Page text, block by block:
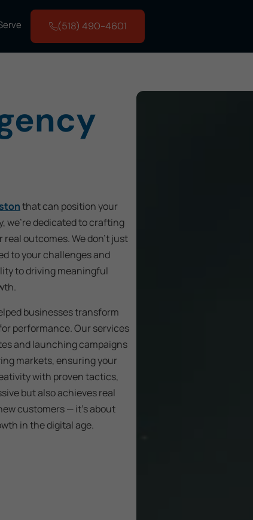
(518) 490-4601
that can position your
we’re dedicated to crafting
outcomes. We don’t just
to your challenges and
to driving meaningful
businesses transform
performance. Our services
and launching campaigns
markets, ensuring your
with proven tactics,
but also achieves real
customers — it’s about
in the digital age.